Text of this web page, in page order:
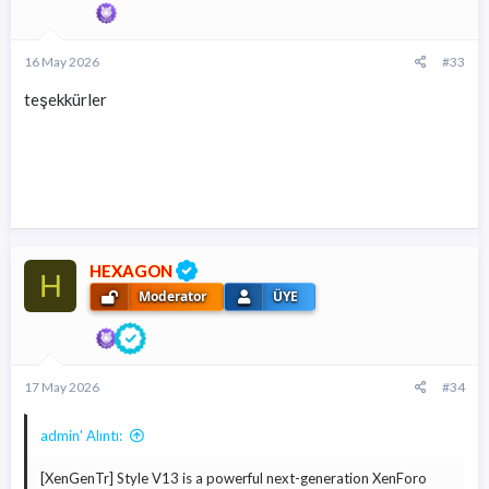
16 May 2026 #33
teşekkürler
H HEXAGON
Moderator ÜYE
17 May 2026 #34
admin' Alıntı:
[XenGenTr] Style V13 is a powerful next-generation XenForo